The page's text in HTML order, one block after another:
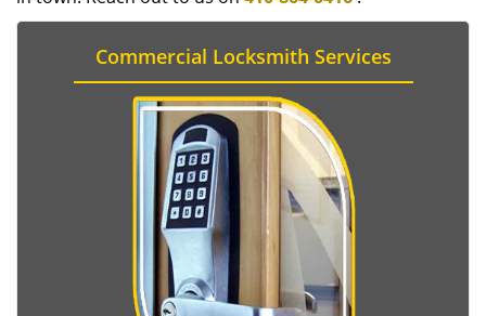
Commercial Locksmith Services